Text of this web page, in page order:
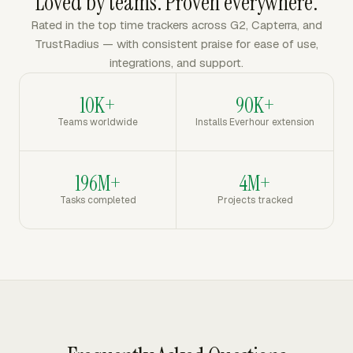
Rated in the top time trackers across G2, Capterra, and
TrustRadius — with consistent praise for ease of use,
integrations, and support.
10K+
Teams worldwide
90K+
Installs Everhour extension
196M+
Tasks completed
4M+
Projects tracked